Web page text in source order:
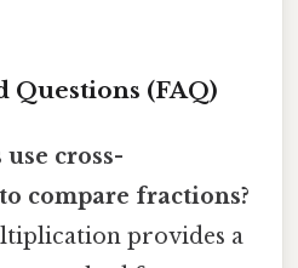
Questions (FAQ)
use cross-
compare fractions?
provides a